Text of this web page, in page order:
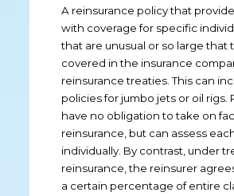
A reinsurance policy that
with coverage for specific
that are unusual or so large that
covered in the insurance
reinsurance treaties. This can
policies for jumbo jets or oil rigs.
have no obligation to take on
reinsurance, but can assess
individually. By contrast, under
reinsurance, the reinsurer
a certain percentage of entire